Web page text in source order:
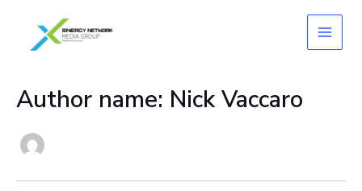
content
Author name: Nick Vaccaro